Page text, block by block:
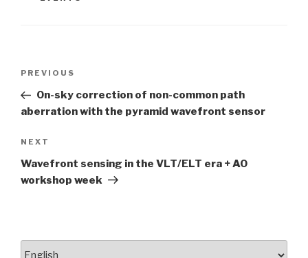
Post
Previous
Post
PREVIOUS
On-sky correction of non-common path
aberration with the pyramid wavefront sensor
Next
Post
NEXT
Wavefront sensing in the VLT/ELT era + AO
workshop week